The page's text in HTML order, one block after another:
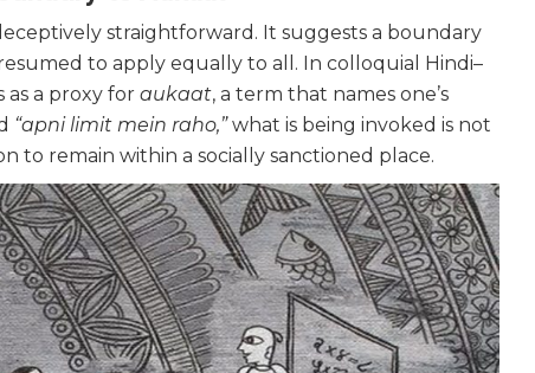
straightforward. It suggests a boundary
to apply equally to all. In colloquial Hindi–
a proxy for aukaat, a term that names one’s
“apni limit mein raho,”what is being invoked is not
to remain within a socially sanctioned place.